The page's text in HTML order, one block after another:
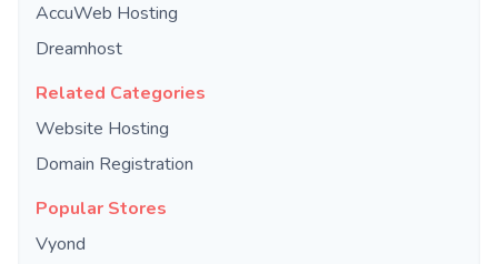
AccuWeb Hosting
Dreamhost
Related Categories
Website Hosting
Domain Registration
Popular Stores
Vyond